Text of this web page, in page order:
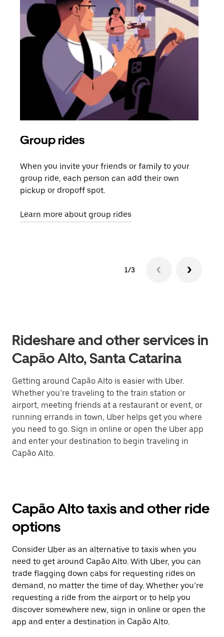
Group rides
When you invite your friends or family to your
group ride, each person can add their own
pickup or dropoff spot.
Learn more about group rides
1/3
Rideshare and other services in
Capão Alto, Santa Catarina
Getting around Capão Alto is easier with Uber.
Whether you’re traveling to the train station or
airport, meeting friends at a restaurant or event, or
running errands in town, Uber helps get you where
you need to go. Sign in online or open the Uber app
and enter your destination to begin traveling in
Capão Alto.
Capão Alto taxis and other ride
options
Consider Uber as an alternative to taxis when you
need to get around Capão Alto. With Uber, you can
trade flagging down cabs for requesting rides on
demand, no matter the time of day. Whether you’re
requesting a ride from the airport or to help you
discover somewhere new, sign in online or open the
app and enter a destination in Capão Alto.